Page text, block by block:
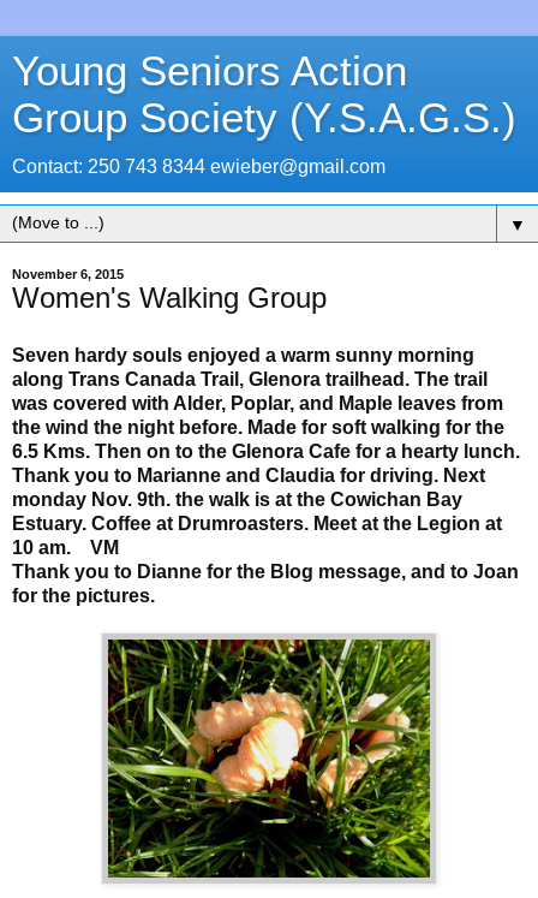
Young Seniors Action
Group Society (Y.S.A.G.S.)
Contact: 250 743 8344 ewieber@gmail.com
▼
November 6, 2015
Women's Walking Group
Seven hardy souls enjoyed a warm sunny morning
along Trans Canada Trail, Glenora trailhead. The trail
was covered with Alder, Poplar, and Maple leaves from
the wind the night before. Made for soft walking for the
6.5 Kms. Then on to the Glenora Cafe for a hearty lunch.
Thank you to Marianne and Claudia for driving. Next
monday Nov. 9th. the walk is at the Cowichan Bay
Estuary. Coffee at Drumroasters. Meet at the Legion at
10 am. VM
Thank you to Dianne for the Blog message, and to Joan
for the pictures.